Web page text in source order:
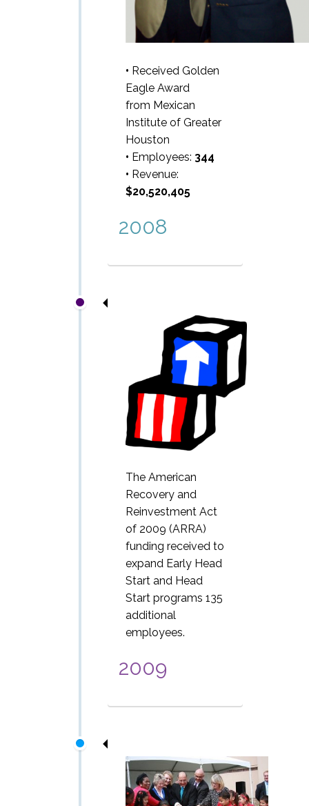
• Received Golden
Eagle Award
from Mexican
Institute of Greater
Houston
• Employees: 344
• Revenue:
$20,520,405
2008
The American
Recovery and
Reinvestment Act
of 2009 (ARRA)
funding received to
expand Early Head
Start and Head
Start programs 135
additional
employees.
2009